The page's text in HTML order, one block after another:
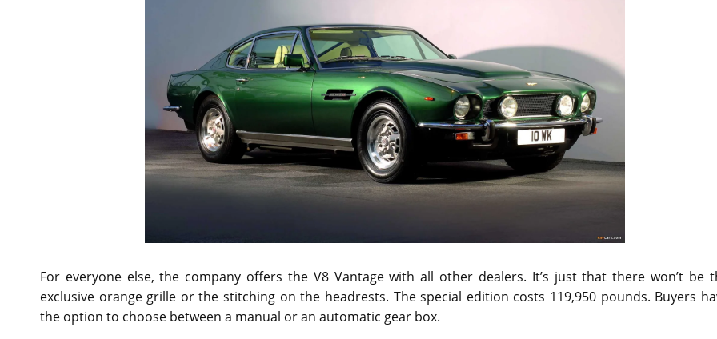
For everyone else, the company offers the V8 Vantage with all other dealers. It’s just that there won’t be
exclusive orange grille or the stitching on the headrests. The special edition costs 119,950 pounds. Buyers
the option to choose between a manual or an automatic gear box.